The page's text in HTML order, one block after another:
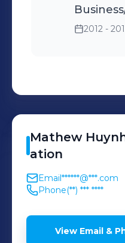
2012 -
Mathew
ation
Email******@***.com
Phone(**) *** ****
View Email &